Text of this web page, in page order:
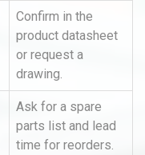
Confirm in the
product datasheet
or request a
drawing.
Ask for a spare
parts list and lead
time for reorders.